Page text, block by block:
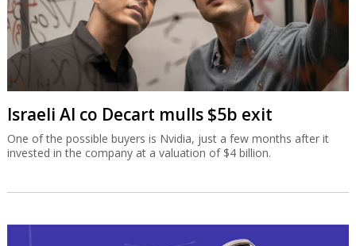
Israeli AI co Decart mulls $5b exit
One of the possible buyers is Nvidia, just a few months after it
invested in the company at a valuation of $4 billion.